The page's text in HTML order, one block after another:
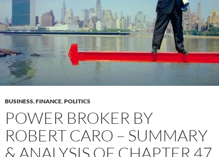
BUSINESS,FINANCE,POLITICS
POWER BROKER BY
ROBERT CARO – SUMMARY